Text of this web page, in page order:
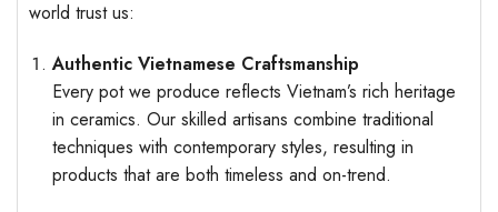
world trust us:
Authentic Vietnamese Craftsmanship
Every pot we produce reflects Vietnam’s rich heritage
in ceramics. Our skilled artisans combine traditional
techniques with contemporary styles, resulting in
products that are both timeless and on-trend.